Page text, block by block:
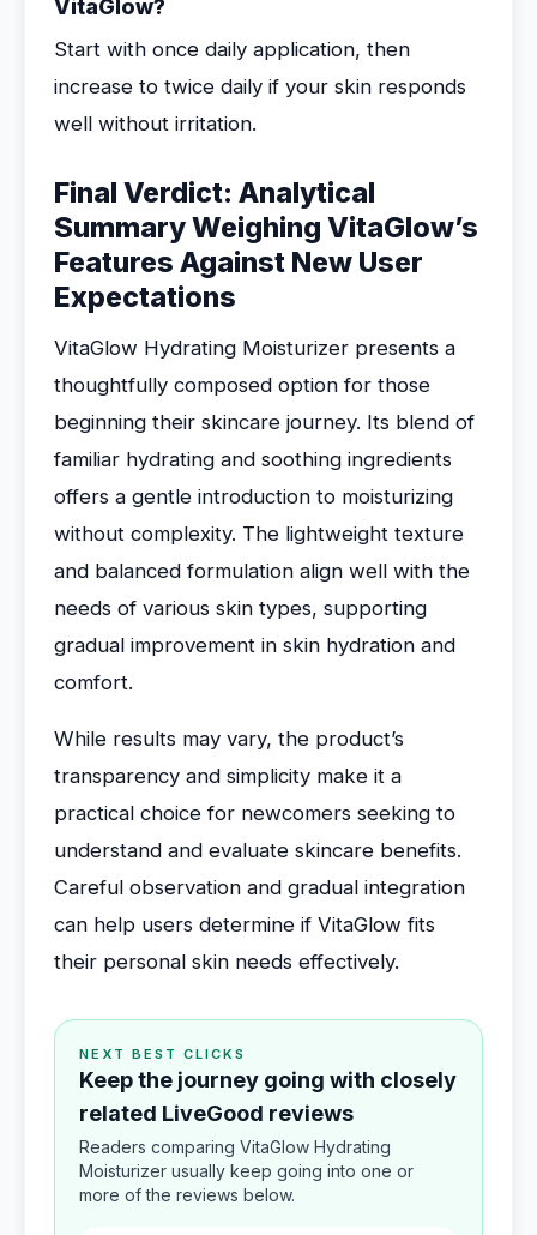
VitaGlow?
Start with once daily application, then
increase to twice daily if your skin responds
well without irritation.
Final Verdict: Analytical
Summary Weighing VitaGlow’s
Features Against New User
Expectations
VitaGlow Hydrating Moisturizer presents a
thoughtfully composed option for those
beginning their skincare journey. Its blend of
familiar hydrating and soothing ingredients
offers a gentle introduction to moisturizing
without complexity. The lightweight texture
and balanced formulation align well with the
needs of various skin types, supporting
gradual improvement in skin hydration and
comfort.
While results may vary, the product’s
transparency and simplicity make it a
practical choice for newcomers seeking to
understand and evaluate skincare benefits.
Careful observation and gradual integration
can help users determine if VitaGlow fits
their personal skin needs effectively.
NEXT BEST CLICKS
Keep the journey going with closely
related LiveGood reviews
Readers comparing VitaGlow Hydrating
Moisturizer usually keep going into one or
more of the reviews below.